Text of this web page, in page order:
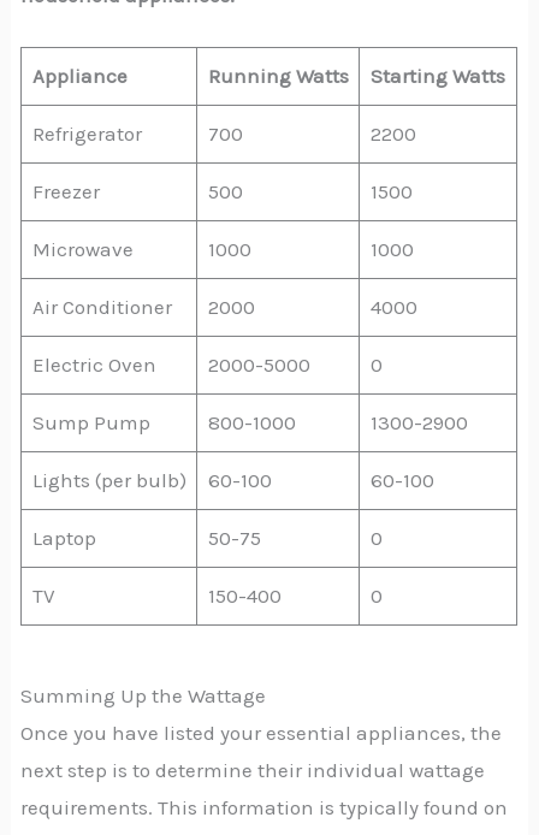
Appliance Running Watts Starting Watts
Refrigerator 700 2200
Freezer 500 1500
Microwave 1000 1000
Air Conditioner 2000 4000
Electric Oven 2000-5000 0
Sump Pump 800-1000 1300-2900
Lights (per bulb) 60-100 60-100
Laptop 50-75 0
TV 150-400 0
Summing Up the Wattage
Once you have listed your essential appliances, the
next step is to determine their individual wattage
requirements. This information is typically found on